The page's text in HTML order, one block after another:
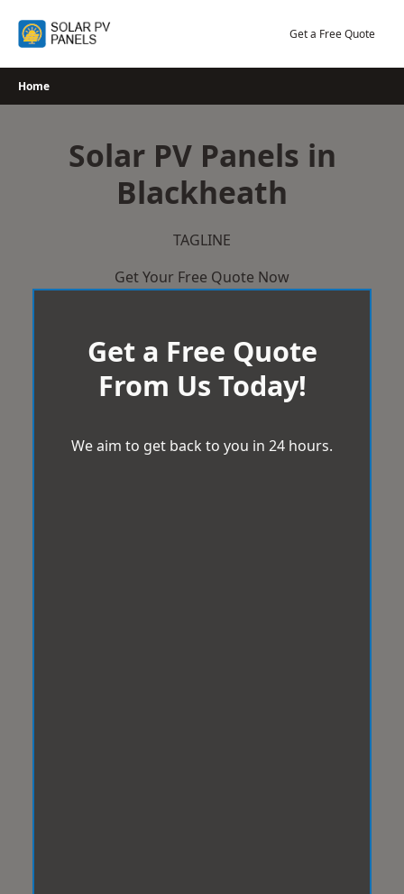
Get a Free Quote
Home
Solar PV Panels in
Blackheath
TAGLINE
Get Your Free Quote Now
Get a Free Quote
From Us Today!
We aim to get back to you in 24 hours.